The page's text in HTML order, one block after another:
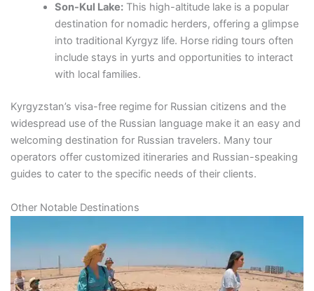
Son-Kul Lake: This high-altitude lake is a popular
destination for nomadic herders, offering a glimpse
into traditional Kyrgyz life. Horse riding tours often
include stays in yurts and opportunities to interact
with local families.
Kyrgyzstan’s visa-free regime for Russian citizens and the
widespread use of the Russian language make it an easy and
welcoming destination for Russian travelers. Many tour
operators offer customized itineraries and Russian-speaking
guides to cater to the specific needs of their clients.
Other Notable Destinations